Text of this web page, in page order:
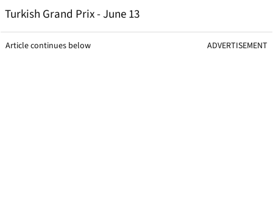
Turkish Grand Prix - June 13
Article continues below ADVERTISEMENT